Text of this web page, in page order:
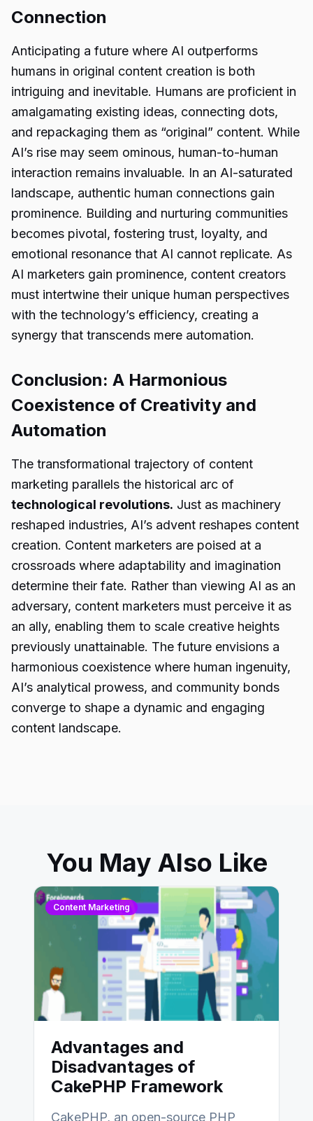
Connection
Anticipating a future where AI outperforms
humans in original content creation is both
intriguing and inevitable. Humans are proficient in
amalgamating existing ideas, connecting dots,
and repackaging them as “original” content. While
AI’s rise may seem ominous, human-to-human
interaction remains invaluable. In an AI-saturated
landscape, authentic human connections gain
prominence. Building and nurturing communities
becomes pivotal, fostering trust, loyalty, and
emotional resonance that AI cannot replicate. As
AI marketers gain prominence, content creators
must intertwine their unique human perspectives
with the technology’s efficiency, creating a
synergy that transcends mere automation.
Conclusion: A Harmonious
Coexistence of Creativity and
Automation
The transformational trajectory of content
marketing parallels the historical arc of
technological revolutions. Just as machinery
reshaped industries, AI’s advent reshapes content
creation. Content marketers are poised at a
crossroads where adaptability and imagination
determine their fate. Rather than viewing AI as an
adversary, content marketers must perceive it as
an ally, enabling them to scale creative heights
previously unattainable. The future envisions a
harmonious coexistence where human ingenuity,
AI’s analytical prowess, and community bonds
converge to shape a dynamic and engaging
content landscape.
You May Also Like
Content Marketing
Advantages and
Disadvantages of
CakePHP Framework
CakePHP, an open-source PHP